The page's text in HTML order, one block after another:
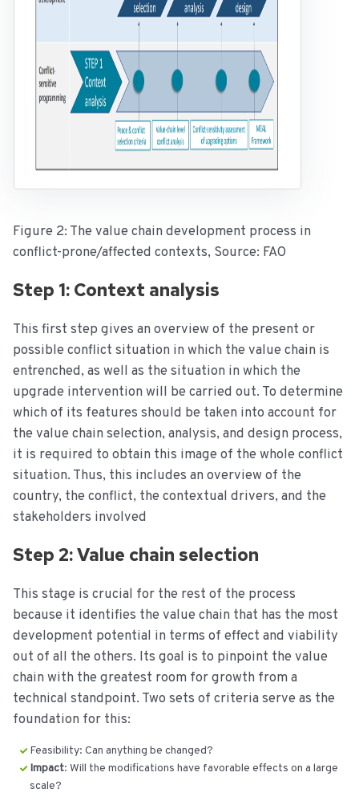
Figure 2: The value chain development process in
conflict-prone/affected contexts, Source: FAO
Step 1: Context analysis
This first step gives an overview of the present or
possible conflict situation in which the value chain is
entrenched, as well as the situation in which the
upgrade intervention will be carried out. To determine
which of its features should be taken into account for
the value chain selection, analysis, and design process,
it is required to obtain this image of the whole conflict
situation. Thus, this includes an overview of the
country, the conflict, the contextual drivers, and the
stakeholders involved
Step 2: Value chain selection
This stage is crucial for the rest of the process
because it identifies the value chain that has the most
development potential in terms of effect and viability
out of all the others. Its goal is to pinpoint the value
chain with the greatest room for growth from a
technical standpoint. Two sets of criteria serve as the
foundation for this:
Feasibility: Can anything be changed?
Impact: Will the modifications have favorable effects on a large
scale?